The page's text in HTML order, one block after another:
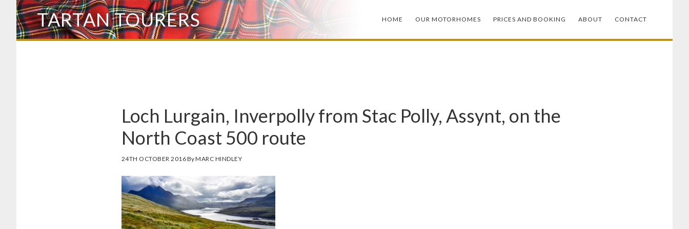
Skip
to
main
TARTAN TOURERS HOME OUR MOTORHOMES PRICES AND BOOKING ABOUT CONTACT
Loch Lurgain, Inverpolly from Stac Polly, Assynt, on the
North Coast 500 route
24TH OCTOBER 2016ByMARC HINDLEY